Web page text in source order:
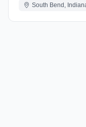
South Bend,